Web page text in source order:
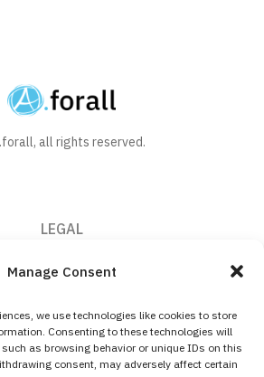
Manage Consent
we use technologies like cookies to store
Consenting to these technologies will
as browsing behavior or unique IDs on this
consent, may adversely affect certain
all rights reserved.
LEGAL
CONTACT
(0)2 526 64 10